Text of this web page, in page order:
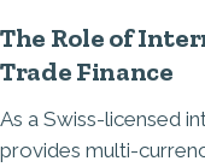
The Role of
Trade Finance
As a Swiss-licensed
provides multi-